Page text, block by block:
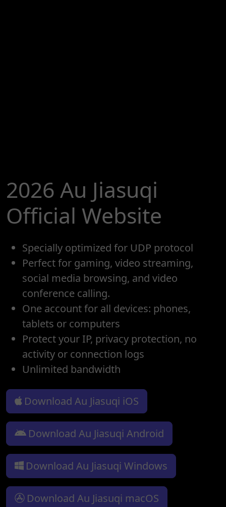
2026 Au Jiasuqi
Official Website
Specially optimized for UDP protocol
Perfect for gaming, video streaming,
social media browsing, and video
conference calling.
One account for all devices: phones,
tablets or computers
Protect your IP, privacy protection, no
activity or connection logs
Unlimited bandwidth
Download Au Jiasuqi iOS
Download Au Jiasuqi Android
Download Au Jiasuqi Windows
Download Au Jiasuqi macOS